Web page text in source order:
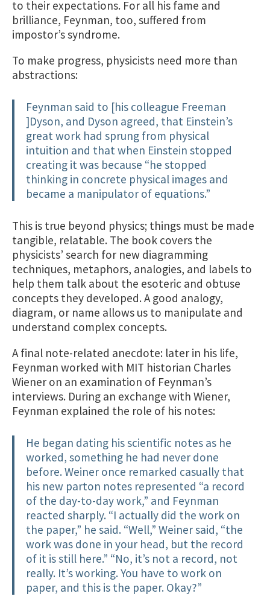
to their expectations. For all his fame and
brilliance, Feynman, too, suffered from
impostor’s syndrome.
To make progress, physicists need more than
abstractions:
Feynman said to [his colleague Freeman
]Dyson, and Dyson agreed, that Einstein’s
great work had sprung from physical
intuition and that when Einstein stopped
creating it was because “he stopped
thinking in concrete physical images and
became a manipulator of equations.”
This is true beyond physics; things must be made
tangible, relatable. The book covers the
physicists’ search for new diagramming
techniques, metaphors, analogies, and labels to
help them talk about the esoteric and obtuse
concepts they developed. A good analogy,
diagram, or name allows us to manipulate and
understand complex concepts.
A final note-related anecdote: later in his life,
Feynman worked with MIT historian Charles
Wiener on an examination of Feynman’s
interviews. During an exchange with Wiener,
Feynman explained the role of his notes:
He began dating his scientific notes as he
worked, something he had never done
before. Weiner once remarked casually that
his new parton notes represented “a record
of the day-to-day work,” and Feynman
reacted sharply. “I actually did the work on
the paper,” he said. “Well,” Weiner said, “the
work was done in your head, but the record
of it is still here.” “No, it’s not a record, not
really. It’s working. You have to work on
paper, and this is the paper. Okay?”